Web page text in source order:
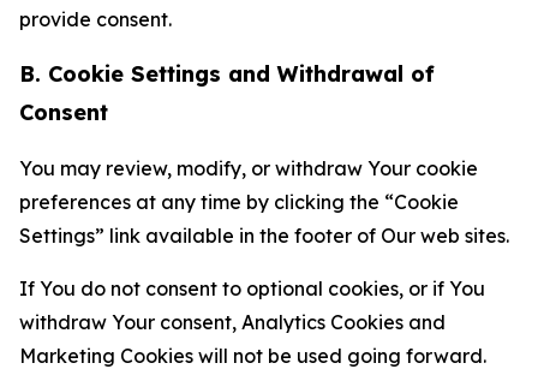
provide consent.
B. Cookie Settings and Withdrawal of
Consent
You may review, modify, or withdraw Your cookie
preferences at any time by clicking the “Cookie
Settings” link available in the footer of Our web sites.
If You do not consent to optional cookies, or if You
withdraw Your consent, Analytics Cookies and
Marketing Cookies will not be used going forward.